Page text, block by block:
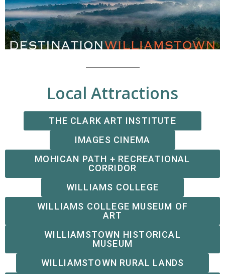
Local Attractions
THE CLARK ART INSTITUTE
IMAGES CINEMA
MOHICAN PATH + RECREATIONAL
CORRIDOR
WILLIAMS COLLEGE
WILLIAMS COLLEGE MUSEUM OF
ART
WILLIAMSTOWN HISTORICAL
MUSEUM
WILLIAMSTOWN RURAL LANDS